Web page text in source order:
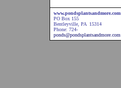
www.pondsplantsandmore.com
PO Box 155
Bentleyville, PA 15314
Phone: 724-
ponds@pondsplantsandmore.com